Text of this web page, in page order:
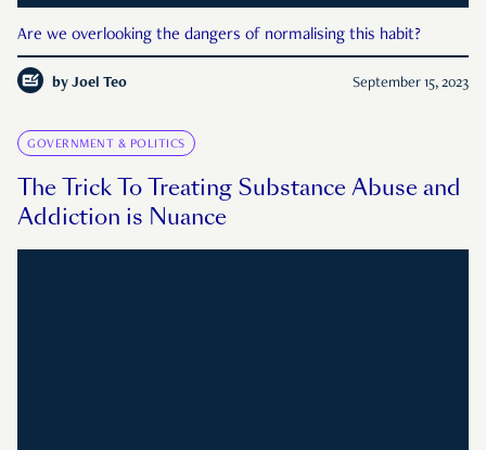
Are we overlooking the dangers of normalising this habit?
by Joel Teo September 15, 2023
GOVERNMENT & POLITICS
The Trick To Treating Substance Abuse and
Addiction is Nuance